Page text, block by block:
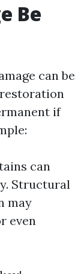
Be
can be
if
can
Structural
may
even